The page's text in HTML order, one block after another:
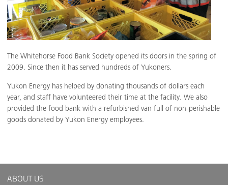
The Whitehorse Food Bank Society opened its doors in the spring of
2009. Since then it has served hundreds of Yukoners.
Yukon Energy has helped by donating thousands of dollars each
year, and staff have volunteered their time at the facility. We also
provided the food bank with a refurbished van full of non-perishable
goods donated by Yukon Energy employees.
ABOUT US